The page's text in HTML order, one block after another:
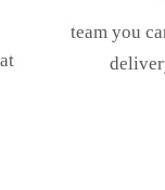
team you